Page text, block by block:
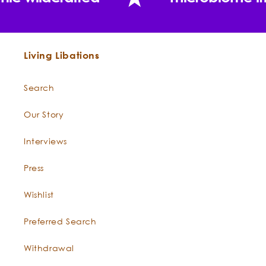
"Around one thousand kilograms of wild-harvest
Living Libations
Search
Our Story
Interviews
Press
Wishlist
Preferred Search
Withdrawal